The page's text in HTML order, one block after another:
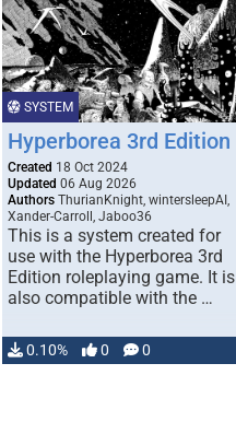
SYSTEM
Hyperborea 3rd Edition
Created 18 Oct 2024
Updated 06 Aug 2026
Authors ThurianKnight, wintersleepAI,
Xander-Carroll, Jaboo36
This is a system created for
use with the Hyperborea 3rd
Edition roleplaying game. It is
also compatible with the …
0.10% 0 0